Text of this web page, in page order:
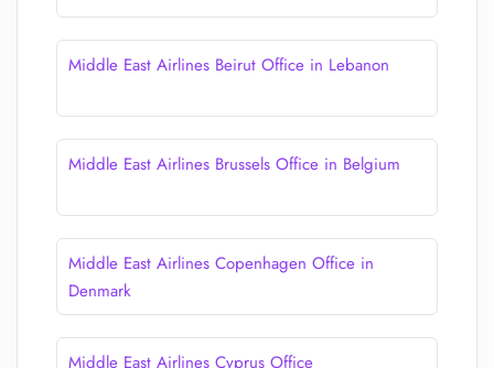
Middle East Airlines Beirut Office in Lebanon
Middle East Airlines Brussels Office in Belgium
Middle East Airlines Copenhagen Office in
Denmark
Middle East Airlines Cyprus Office